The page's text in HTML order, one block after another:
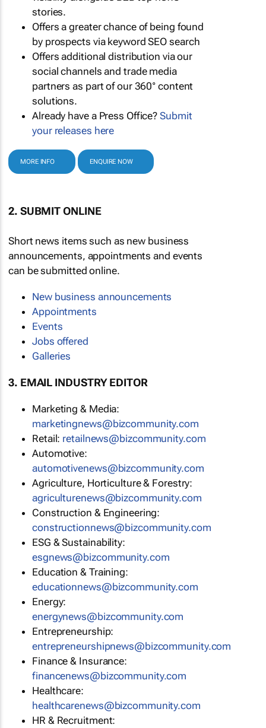
stories.
Offers a greater chance of being found
by prospects via keyword SEO search
Offers additional distribution via our
social channels and trade media
partners as part of our 360° content
solutions.
Already have a Press Office?Submit
your releases here
MORE INFO ENQUIRE NOW
2. SUBMIT ONLINE
Short news items such as new business
announcements, appointments and events
can be submitted online.
New business announcements
Appointments
Events
Jobs offered
Galleries
3. EMAIL INDUSTRY EDITOR
Marketing & Media:
marketingnews@bizcommunity.com
Retail: retailnews@bizcommunity.com
Automotive:
automotivenews@bizcommunity.com
Agriculture, Horticulture & Forestry:
agriculturenews@bizcommunity.com
Construction & Engineering:
constructionnews@bizcommunity.com
ESG & Sustainability:
esgnews@bizcommunity.com
Education & Training:
educationnews@bizcommunity.com
Energy:
energynews@bizcommunity.com
Entrepreneurship:
entrepreneurshipnews@bizcommunity.com
Finance & Insurance:
financenews@bizcommunity.com
Healthcare:
healthcarenews@bizcommunity.com
HR & Recruitment: